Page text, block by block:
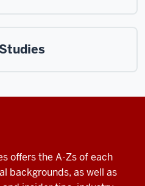
offers the A-Zs of each
backgrounds, as well as